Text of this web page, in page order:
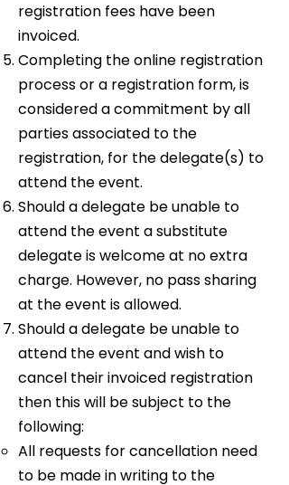
registration fees have been
invoiced.
Completing the online registration
process or a registration form, is
considered a commitment by all
parties associated to the
registration, for the delegate(s) to
attend the event.
Should a delegate be unable to
attend the event a substitute
delegate is welcome at no extra
charge. However, no pass sharing
at the event is allowed.
Should a delegate be unable to
attend the event and wish to
cancel their invoiced registration
then this will be subject to the
following:
All requests for cancellation need
to be made in writing to the